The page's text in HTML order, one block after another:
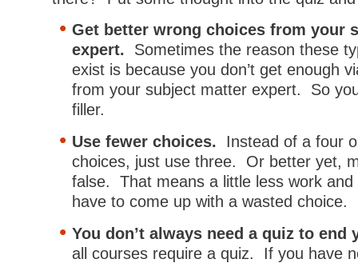
Get better wrong choices from your
expert. Sometimes the reason these
exist is because you don’t get enough
from your subject matter expert. So
filler.
Use fewer choices. Instead of a four
choices, just use three. Or better yet,
false. That means a little less work and
have to come up with a wasted choice.
You don’t always need a quiz to end
all courses require a quiz. If you have